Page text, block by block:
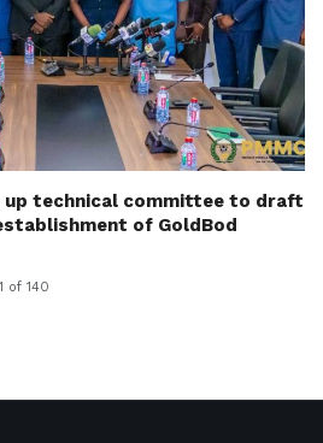
up technical committee to draft
of GoldBod
1 of 140